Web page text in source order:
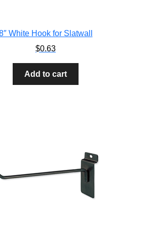
White Hook for Slatwall
$0.63
Add to cart